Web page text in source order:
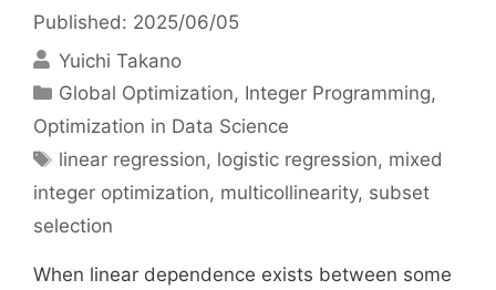
Published: 2025/06/05
Yuichi Takano
Categories
Global Optimization, Integer Programming,
Optimization in Data Science
Tags
linear regression, logistic regression, mixed
integer optimization, multicollinearity, subset
selection
When linear dependence exists between some